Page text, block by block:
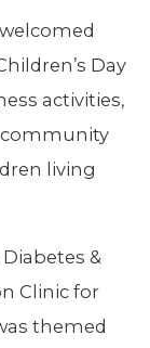
Day
activities,
community
living
&
Clinic for
themed